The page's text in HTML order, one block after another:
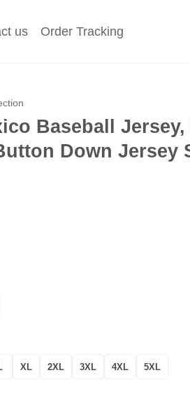
us Order Tracking
Baseball
Down Jersey
XL 2XL 3XL 4XL 5XL